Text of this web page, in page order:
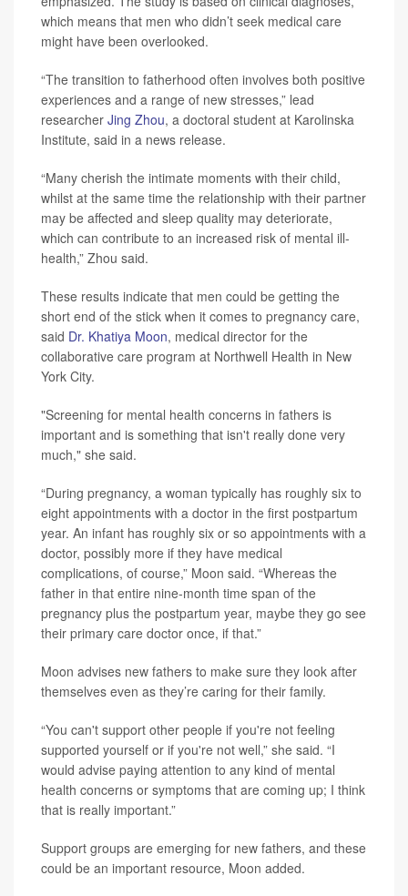
which means that men who didn’t seek medical care
might have been overlooked.
“The transition to fatherhood often involves both positive
experiences and a range of new stresses,” lead
researcher Jing Zhou, a doctoral student at Karolinska
Institute, said in a news release.
“Many cherish the intimate moments with their child,
whilst at the same time the relationship with their partner
may be affected and sleep quality may deteriorate,
which can contribute to an increased risk of mental ill-
health,” Zhou said.
These results indicate that men could be getting the
short end of the stick when it comes to pregnancy care,
said Dr. Khatiya Moon, medical director for the
collaborative care program at Northwell Health in New
York City.
"Screening for mental health concerns in fathers is
important and is something that isn't really done very
much," she said.
“During pregnancy, a woman typically has roughly six to
eight appointments with a doctor in the first postpartum
year. An infant has roughly six or so appointments with a
doctor, possibly more if they have medical
complications, of course,” Moon said. “Whereas the
father in that entire nine-month time span of the
pregnancy plus the postpartum year, maybe they go see
their primary care doctor once, if that.”
Moon advises new fathers to make sure they look after
themselves even as they’re caring for their family.
“You can't support other people if you're not feeling
supported yourself or if you're not well,” she said. “I
would advise paying attention to any kind of mental
health concerns or symptoms that are coming up; I think
that is really important.”
Support groups are emerging for new fathers, and these
could be an important resource, Moon added.